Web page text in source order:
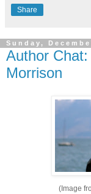
Share
Sunday,
Author
Morrison
(Image